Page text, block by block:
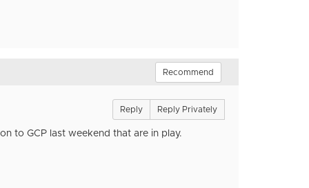
Recommend
Reply Reply Privately
to GCP last weekend that are in play.